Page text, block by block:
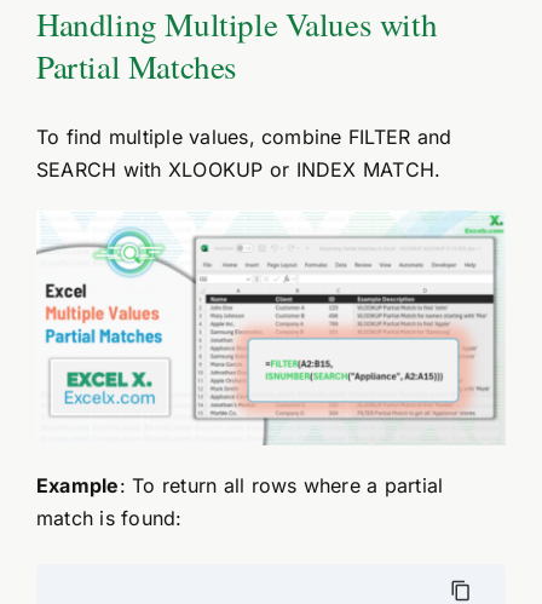
Handling Multiple Values with
Partial Matches
To find multiple values, combine FILTER and
SEARCH with XLOOKUP or INDEX MATCH.
Example: To return all rows where a partial
match is found: